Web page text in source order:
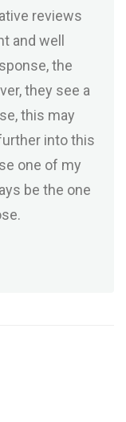
reviews
and well
the
they see a
this may
into this
one of my
be the one